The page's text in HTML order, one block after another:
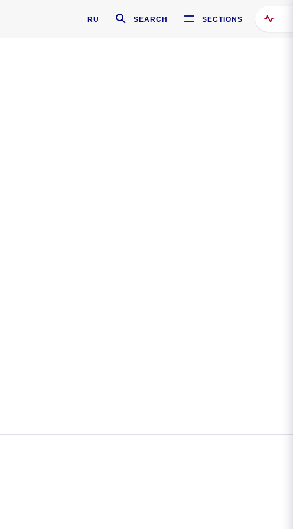
RU SEARCH SECTIONS